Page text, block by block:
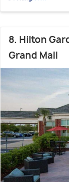
8. Hilton
Grand Mall